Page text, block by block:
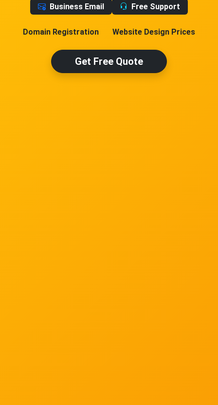
Business Email
Free Support
Domain Registration Website Design Prices
Get Free Quote